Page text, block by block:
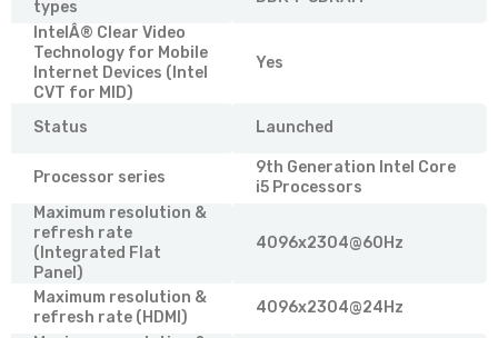
types
IntelÂ® Clear Video
Technology for Mobile
Internet Devices (Intel
CVT for MID)
Yes
Status Launched
Processor series
9th Generation Intel Core
i5 Processors
Maximum resolution &
refresh rate
(Integrated Flat
Panel)
4096x2304@60Hz
Maximum resolution &
refresh rate (HDMI)
4096x2304@24Hz